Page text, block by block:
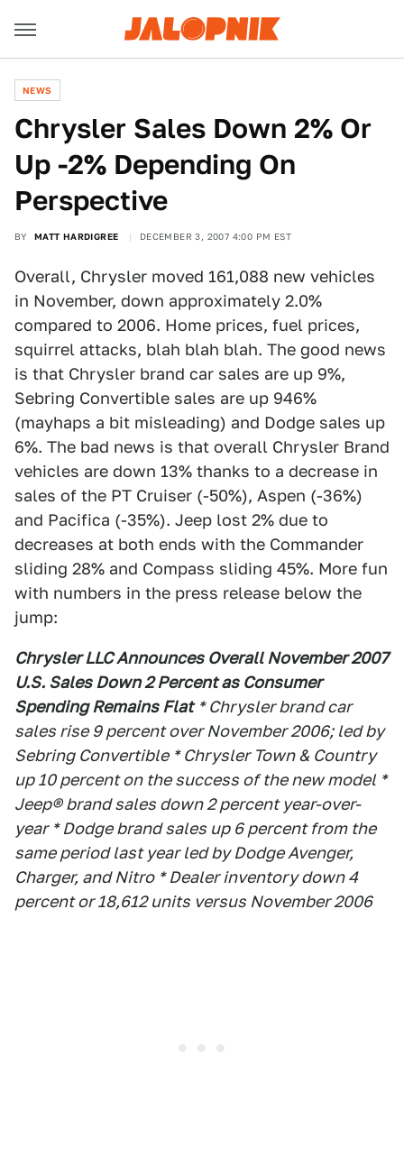
NEWS
Chrysler Sales Down 2% Or
Up -2% Depending On
Perspective
BY MATT HARDIGREE DECEMBER 3, 2007 4:00 PM EST
Overall, Chrysler moved 161,088 new vehicles
in November, down approximately 2.0%
compared to 2006. Home prices, fuel prices,
squirrel attacks, blah blah blah. The good news
is that Chrysler brand car sales are up 9%,
Sebring Convertible sales are up 946%
(mayhaps a bit misleading) and Dodge sales up
6%. The bad news is that overall Chrysler Brand
vehicles are down 13% thanks to a decrease in
sales of the PT Cruiser (-50%), Aspen (-36%)
and Pacifica (-35%). Jeep lost 2% due to
decreases at both ends with the Commander
sliding 28% and Compass sliding 45%. More fun
with numbers in the press release below the
jump:
Chrysler LLC Announces Overall November 2007
U.S. Sales Down 2 Percent as Consumer
Spending Remains Flat * Chrysler brand car
sales rise 9 percent over November 2006; led by
Sebring Convertible * Chrysler Town & Country
up 10 percent on the success of the new model *
Jeep® brand sales down 2 percent year-over-
year * Dodge brand sales up 6 percent from the
same period last year led by Dodge Avenger,
Charger, and Nitro * Dealer inventory down 4
percent or 18,612 units versus November 2006